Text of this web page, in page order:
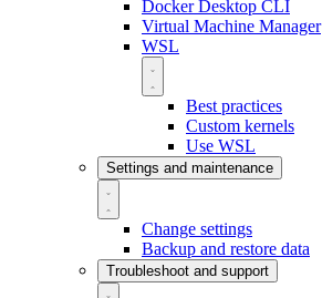
Docker Desktop CLI
Virtual Machine Manager
WSL
Best practices
Custom kernels
Use WSL
Settings and maintenance
Change settings
Backup and restore data
Troubleshoot and support